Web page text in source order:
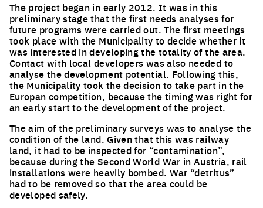
The project began in early 2012. It was in this
preliminary stage that the first needs analyses for
future programs were carried out. The first meetings
took place with the Municipality to decide whether it
was interested in developing the totality of the area.
Contact with local developers was also needed to
analyse the development potential. Following this,
the Municipality took the decision to take part in the
Europan competition, because the timing was right for
an early start to the development of the project.
The aim of the preliminary surveys was to analyse the
condition of the land. Given that this was railway
land, it had to be inspected for “contamination”,
because during the Second World War in Austria, rail
installations were heavily bombed. War “detritus”
had to be removed so that the area could be
developed safely.